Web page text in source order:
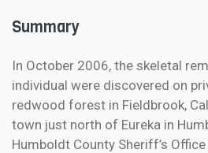
Summary
In October 2006, the skeletal
individual were discovered on
redwood forest in Fieldbrook,
town just north of Eureka in
Humboldt County Sheriff’s